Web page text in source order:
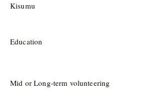
Kisumu
Education
Mid or Long-term volunteering